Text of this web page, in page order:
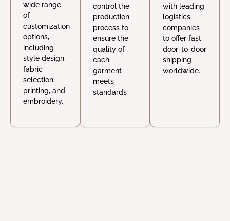
wide range
of
customization
options,
including
style design,
fabric
selection,
printing, and
embroidery.
control the
production
process to
ensure the
quality of
each
garment
meets
standards
with leading
logistics
companies
to offer fast
door-to-door
shipping
worldwide.